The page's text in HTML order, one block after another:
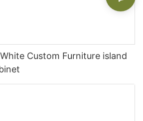
Custom Furniture island